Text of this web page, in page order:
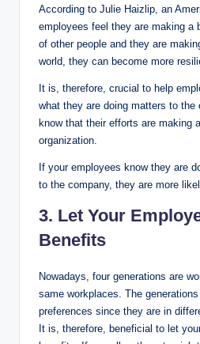
According to Julie Haizlip, an
employees feel they are making a
of other people and they are
world, they can become more
It is, therefore, crucial to help
what they are doing matters to the
know that their efforts are making
organization.
If your employees know they are
to the company, they are more
3. Let Your
Benefits
Nowadays, four generations are
same workplaces. The
preferences since they are in
It is, therefore, beneficial to let